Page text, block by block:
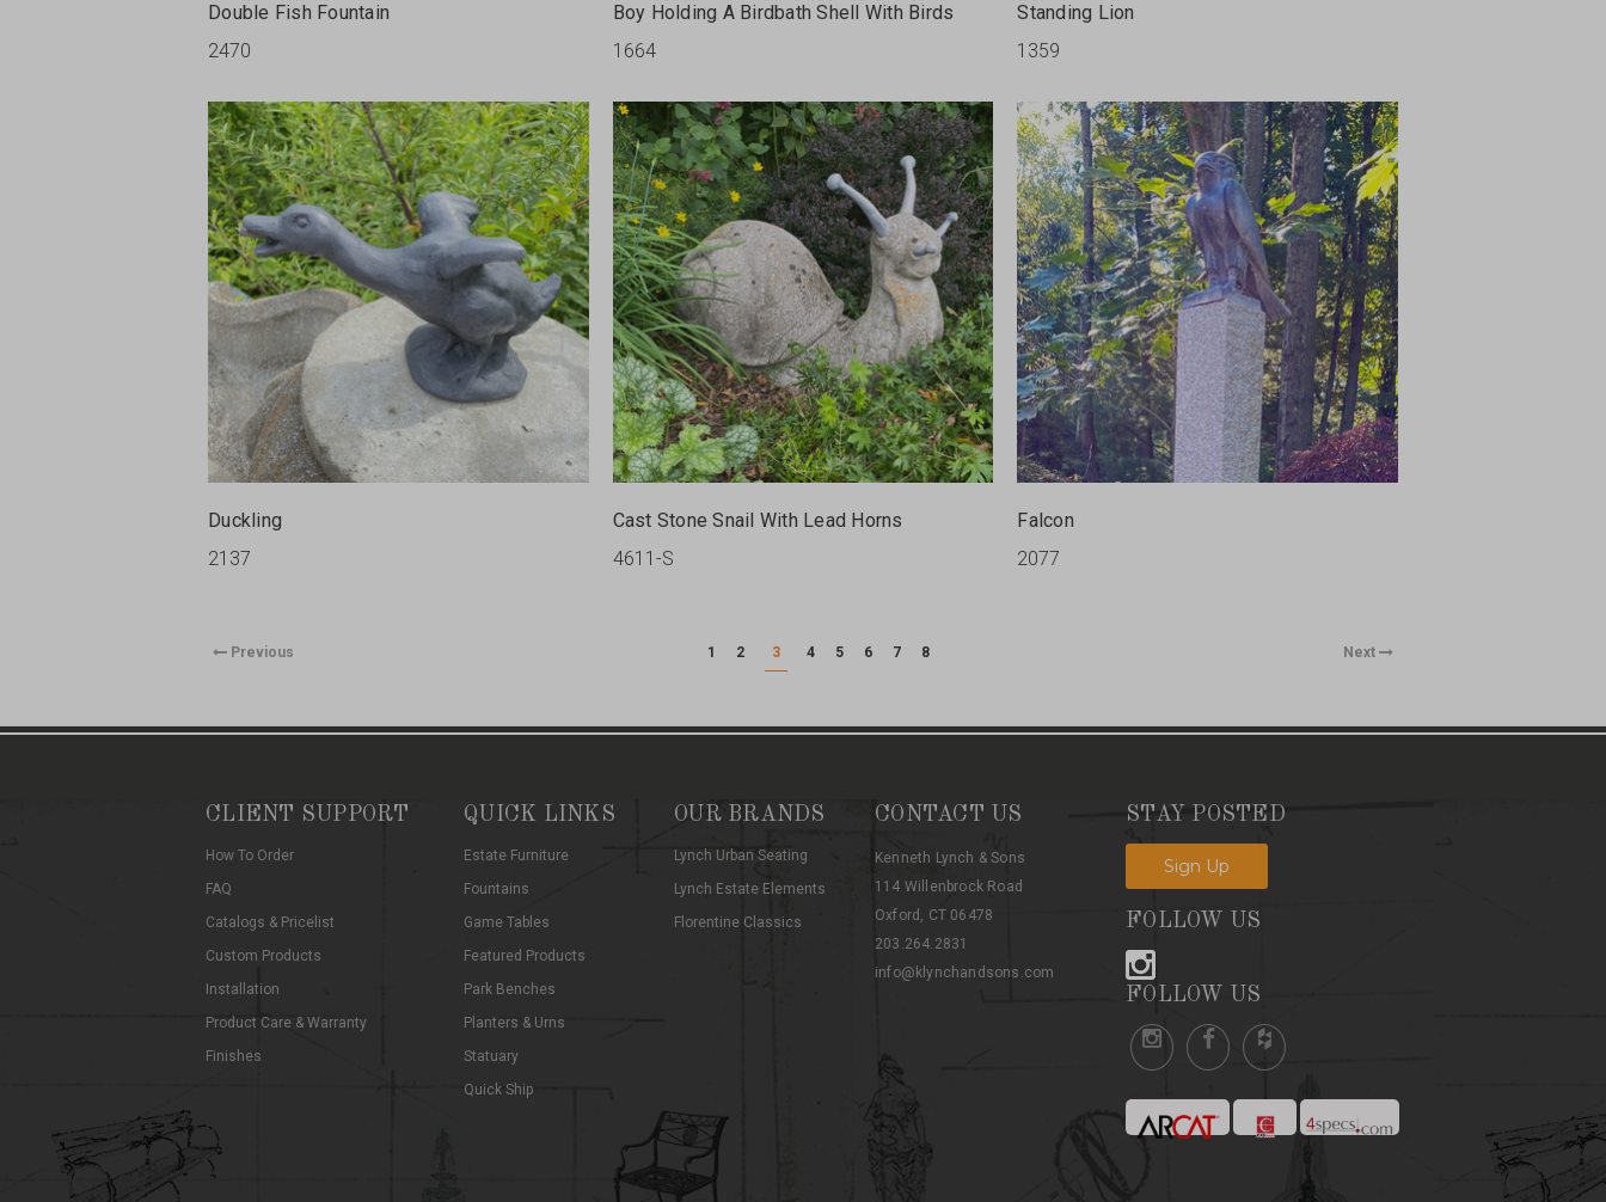
Double Fish Fountain
2470
Boy Holding A Birdbath Shell With Birds
1664
Standing Lion
1359
Duckling
2137
Cast Stone Snail With Lead Horns
4611-S
Falcon
2077
Previous 1 2 3 4 5 6 7 8 Next
CLIENT SUPPORT
How To Order
FAQ
Catalogs & Pricelist
Custom Products
Installation
Product Care & Warranty
Finishes
QUICK LINKS
Estate Furniture
Fountains
Game Tables
Featured Products
Park Benches
Planters & Urns
Statuary
Quick Ship
OUR BRANDS
Lynch Urban Seating
Lynch Estate Elements
Florentine Classics
CONTACT US
Kenneth Lynch & Sons
114 Willenbrock Road
Oxford, CT 06478
203.264.2831
info@klynchandsons.com
STAY POSTED
Sign Up
FOLLOW US
FOLLOW US